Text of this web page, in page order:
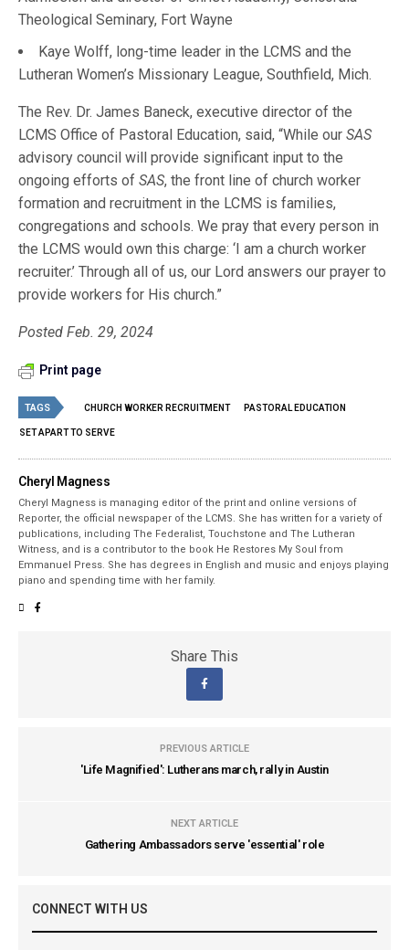
Theological Seminary, Fort Wayne
Kaye Wolff, long-time leader in the LCMS and the
Lutheran Women’s Missionary League, Southfield, Mich.
The Rev. Dr. James Baneck, executive director of the
LCMS Office of Pastoral Education, said, “While ourSAS
advisory council will provide significant input to the
ongoing efforts ofSAS, the front line of church worker
formation and recruitment in the LCMS is families,
congregations and schools. We pray that every person in
the LCMS would own this charge: ‘I am a church worker
recruiter.’ Through all of us, our Lord answers our prayer to
provide workers for His church.”
Posted Feb. 29, 2024
Print page
TAGS CHURCH WORKER RECRUITMENT PASTORAL EDUCATION
SET APART TO SERVE
Cheryl Magness
Cheryl Magness is managing editor of the print and online versions of
Reporter, the official newspaper of the LCMS. She has written for a variety of
publications, including The Federalist, Touchstone and The Lutheran
Witness, and is a contributor to the book He Restores My Soul from
Emmanuel Press. She has degrees in English and music and enjoys playing
piano and spending time with her family.
Share This
PREVIOUS ARTICLE
'Life Magnified': Lutherans march, rally in Austin
NEXT ARTICLE
Gathering Ambassadors serve 'essential' role
CONNECT WITH US